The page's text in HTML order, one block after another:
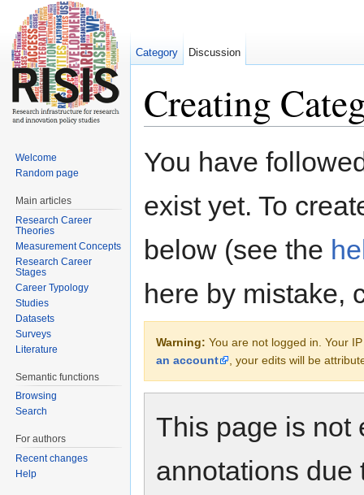
Creating
You have
exist yet. To
below (see the
here by mistake,
Warning: You are not logged in. Your
an account
, your edits will be
This page is not
annotations due
Category Discussion
Welcome
Random page
Main articles
Research Career
Theories
Measurement Concepts
Research Career
Stages
Career Typology
Studies
Datasets
Surveys
Literature
Semantic functions
Browsing
Search
For authors
Recent changes
Help